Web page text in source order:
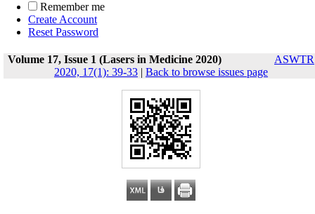
Remember me
Create Account
Reset Password
Volume 17, Issue 1 (Lasers in Medicine 2020)
ASWTR
2020, 17(1): 39-33 | Back to browse issues page